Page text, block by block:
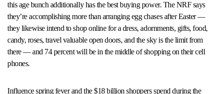
this age bunch additionally has the best buying power. The NRF says
they’re accomplishing more than arranging egg chases after Easter —
they likewise intend to shop online for a dress, adornments, gifts, food,
candy, roses, travel valuable open doors, and the sky is the limit from
there — and 74 percent will be in the middle of shopping on their cell
phones.
Influence spring fever and the $18 billion shoppers spend during the